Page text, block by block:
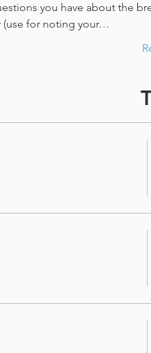
you have about the
(use for noting your…